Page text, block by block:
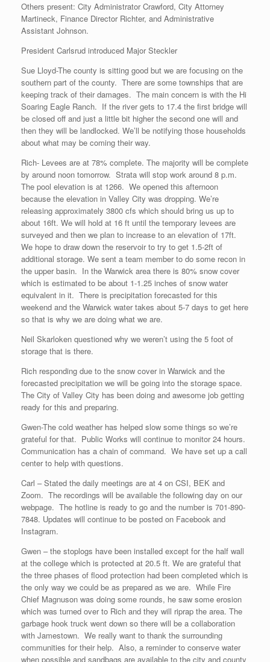
Others present: City Administrator Crawford, City Attorney
Martineck, Finance Director Richter, and Administrative
Assistant Johnson.
President Carlsrud introduced Major Steckler
Sue Lloyd-The county is sitting good but we are focusing on the
southern part of the county. There are some townships that are
keeping track of their damages. The main concern is with the Hi
Soaring Eagle Ranch. If the river gets to 17.4 the first bridge will
be closed off and just a little bit higher the second one will and
then they will be landlocked. We’ll be notifying those households
about what may be coming their way.
Rich- Levees are at 78% complete. The majority will be complete
by around noon tomorrow. Strata will stop work around 8 p.m.
The pool elevation is at 1266. We opened this afternoon
because the elevation in Valley City was dropping. We’re
releasing approximately 3800 cfs which should bring us up to
about 16ft. We will hold at 16 ft until the temporary levees are
surveyed and then we plan to increase to an elevation of 17ft.
We hope to draw down the reservoir to try to get 1.5-2ft of
additional storage. We sent a team member to do some recon in
the upper basin. In the Warwick area there is 80% snow cover
which is estimated to be about 1-1.25 inches of snow water
equivalent in it. There is precipitation forecasted for this
weekend and the Warwick water takes about 5-7 days to get here
so that is why we are doing what we are.
Neil Skarloken questioned why we weren’t using the 5 foot of
storage that is there.
Rich responding due to the snow cover in Warwick and the
forecasted precipitation we will be going into the storage space.
The City of Valley City has been doing and awesome job getting
ready for this and preparing.
Gwen-The cold weather has helped slow some things so we’re
grateful for that. Public Works will continue to monitor 24 hours.
Communication has a chain of command. We have set up a call
center to help with questions.
Carl – Stated the daily meetings are at 4 on CSI, BEK and
Zoom. The recordings will be available the following day on our
webpage. The hotline is ready to go and the number is 701-890-
7848. Updates will continue to be posted on Facebook and
Instagram.
Gwen – the stoplogs have been installed except for the half wall
at the college which is protected at 20.5 ft. We are grateful that
the three phases of flood protection had been completed which is
the only way we could be as prepared as we are. While Fire
Chief Magnuson was doing some rounds, he saw some erosion
which was turned over to Rich and they will riprap the area. The
garbage hook truck went down so there will be a collaboration
with Jamestown. We really want to thank the surrounding
communities for their help. Also, a reminder to conserve water
when possible and sandbags are available to the city and county